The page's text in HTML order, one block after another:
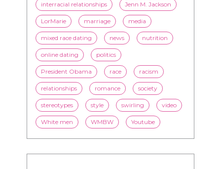
online dating politics
President Obama race racism
relationships romance society
stereotypes style
White men WMBW Youtube